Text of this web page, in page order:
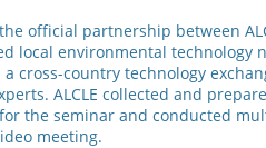
official partnership between
local environmental technology
cross-country technology
ALCLE collected and
the seminar and conducted
meeting.